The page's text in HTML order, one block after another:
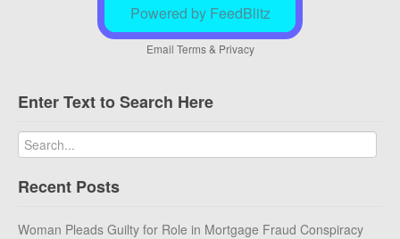
Powered by FeedBlitz
Email Terms& Privacy
Enter Text to Search Here
Recent Posts
Woman Pleads Guilty for Role in Mortgage Fraud Conspiracy